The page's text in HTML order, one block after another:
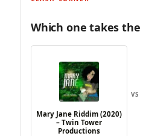
Which one takes the
Mary Jane Riddim (2020)
– Twin Tower
Productions
VS